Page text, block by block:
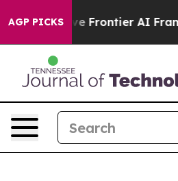
AGP PICKS
Frontier AI Framework